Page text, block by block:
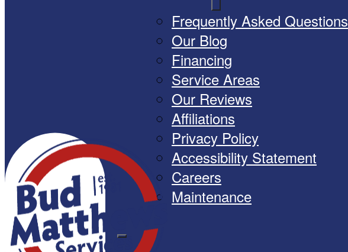
Frequently Asked Questions
Our Blog
Financing
Service Areas
Our Reviews
Affiliations
Privacy Policy
Accessibility Statement
Careers
Maintenance